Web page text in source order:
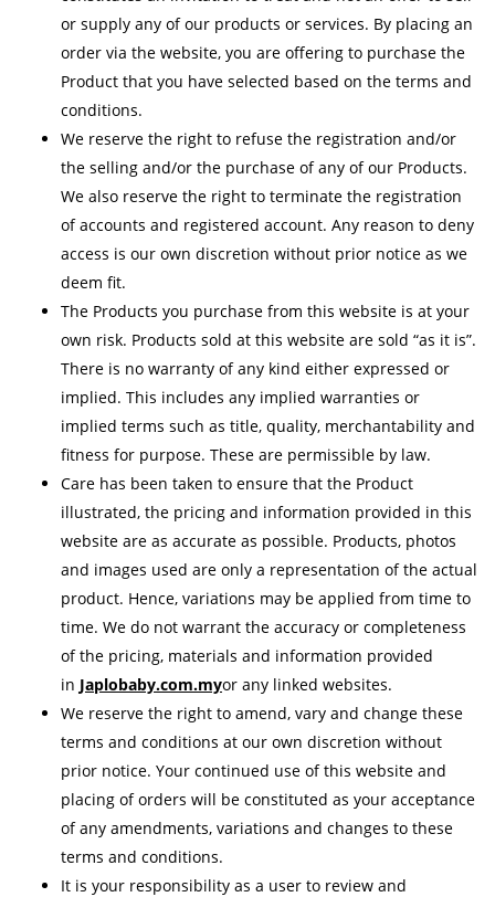
or supply any of our products or services. By placing an
order via the website, you are offering to purchase the
Product that you have selected based on the terms and
conditions.
We reserve the right to refuse the registration and/or
the selling and/or the purchase of any of our Products.
We also reserve the right to terminate the registration
of accounts and registered account. Any reason to deny
access is our own discretion without prior notice as we
deem fit.
The Products you purchase from this website is at your
own risk. Products sold at this website are sold “as it is”.
There is no warranty of any kind either expressed or
implied. This includes any implied warranties or
implied terms such as title, quality, merchantability and
fitness for purpose. These are permissible by law.
Care has been taken to ensure that the Product
illustrated, the pricing and information provided in this
website are as accurate as possible. Products, photos
and images used are only a representation of the actual
product. Hence, variations may be applied from time to
time. We do not warrant the accuracy or completeness
of the pricing, materials and information provided
in Japlobaby.com.myor any linked websites.
We reserve the right to amend, vary and change these
terms and conditions at our own discretion without
prior notice. Your continued use of this website and
placing of orders will be constituted as your acceptance
of any amendments, variations and changes to these
terms and conditions.
It is your responsibility as a user to review and